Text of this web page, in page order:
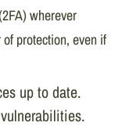
wherever
protection, even if
up to date.